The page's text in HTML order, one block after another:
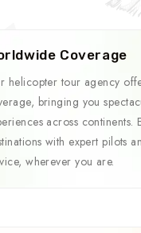
Coverage
helicopter tour agency
bringing you
across continents.
with expert pilots
wherever you are.